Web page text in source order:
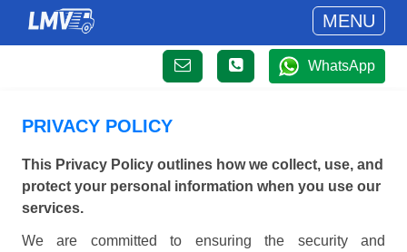
MENU
WhatsApp
PRIVACY POLICY
This Privacy Policy outlines how we collect, use, and
protect your personal information when you use our
services.
We are committed to ensuring the security and